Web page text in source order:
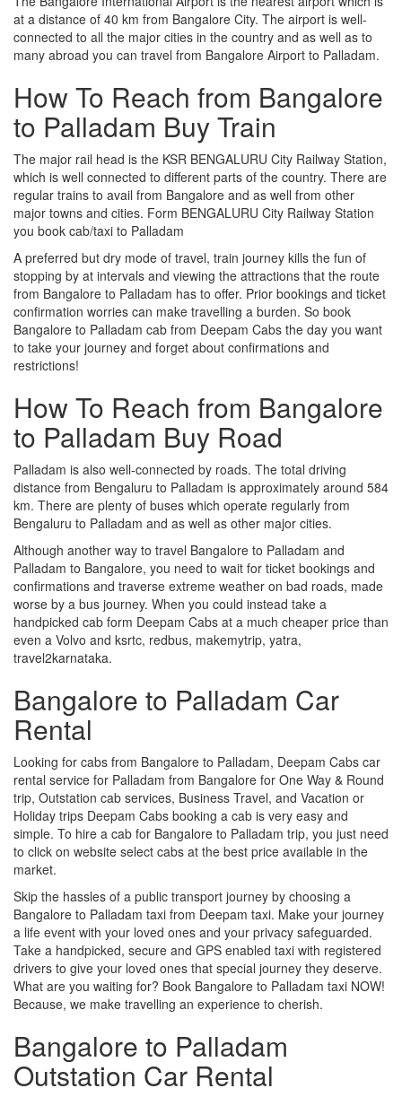
at a distance of 40 km from Bangalore City. The airport is well-
connected to all the major cities in the country and as well as to
many abroad you can travel from Bangalore Airport to Palladam.
How To Reach from Bangalore
to Palladam Buy Train
The major rail head is the KSR BENGALURU City Railway Station,
which is well connected to different parts of the country. There are
regular trains to avail from Bangalore and as well from other
major towns and cities. Form BENGALURU City Railway Station
you book cab/taxi to Palladam
A preferred but dry mode of travel, train journey kills the fun of
stopping by at intervals and viewing the attractions that the route
from Bangalore to Palladam has to offer. Prior bookings and ticket
confirmation worries can make travelling a burden. So book
Bangalore to Palladam cab from Deepam Cabs the day you want
to take your journey and forget about confirmations and
restrictions!
How To Reach from Bangalore
to Palladam Buy Road
Palladam is also well-connected by roads. The total driving
distance from Bengaluru to Palladam is approximately around 584
km. There are plenty of buses which operate regularly from
Bengaluru to Palladam and as well as other major cities.
Although another way to travel Bangalore to Palladam and
Palladam to Bangalore, you need to wait for ticket bookings and
confirmations and traverse extreme weather on bad roads, made
worse by a bus journey. When you could instead take a
handpicked cab form Deepam Cabs at a much cheaper price than
even a Volvo and ksrtc, redbus, makemytrip, yatra,
travel2karnataka.
Bangalore to Palladam Car
Rental
Looking for cabs from Bangalore to Palladam, Deepam Cabs car
rental service for Palladam from Bangalore for One Way & Round
trip, Outstation cab services, Business Travel, and Vacation or
Holiday trips Deepam Cabs booking a cab is very easy and
simple. To hire a cab for Bangalore to Palladam trip, you just need
to click on website select cabs at the best price available in the
market.
Skip the hassles of a public transport journey by choosing a
Bangalore to Palladam taxi from Deepam taxi. Make your journey
a life event with your loved ones and your privacy safeguarded.
Take a handpicked, secure and GPS enabled taxi with registered
drivers to give your loved ones that special journey they deserve.
What are you waiting for? Book Bangalore to Palladam taxi NOW!
Because, we make travelling an experience to cherish.
Bangalore to Palladam
Outstation Car Rental